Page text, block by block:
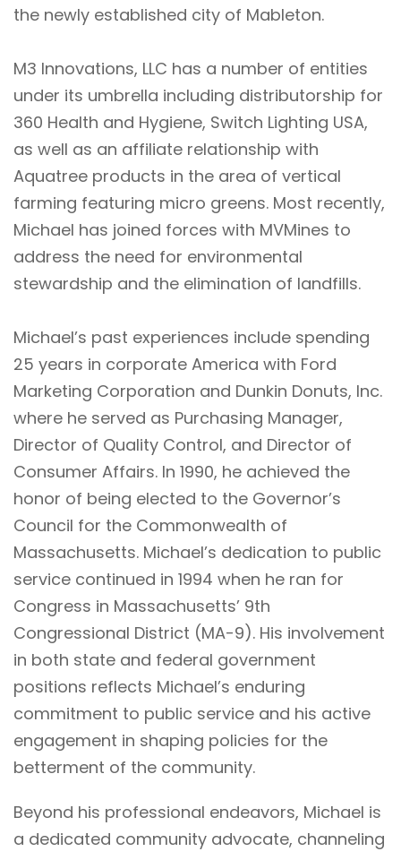
the newly established city of Mableton.
M3 Innovations, LLC has a number of entities
under its umbrella including distributorship for
360 Health and Hygiene, Switch Lighting USA,
as well as an affiliate relationship with
Aquatree products in the area of vertical
farming featuring micro greens. Most recently,
Michael has joined forces with MVMines to
address the need for environmental
stewardship and the elimination of landfills.
Michael’s past experiences include spending
25 years in corporate America with Ford
Marketing Corporation and Dunkin Donuts, Inc.
where he served as Purchasing Manager,
Director of Quality Control, and Director of
Consumer Affairs. In 1990, he achieved the
honor of being elected to the Governor’s
Council for the Commonwealth of
Massachusetts. Michael’s dedication to public
service continued in 1994 when he ran for
Congress in Massachusetts’ 9th
Congressional District (MA-9). His involvement
in both state and federal government
positions reflects Michael’s enduring
commitment to public service and his active
engagement in shaping policies for the
betterment of the community.
Beyond his professional endeavors, Michael is
a dedicated community advocate, channeling